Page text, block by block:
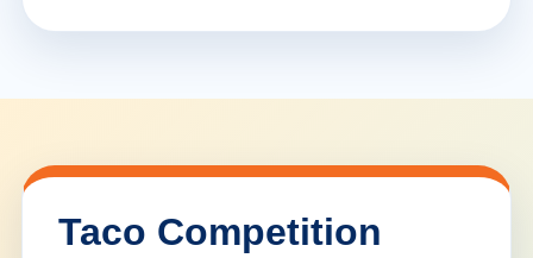
Taco Competition